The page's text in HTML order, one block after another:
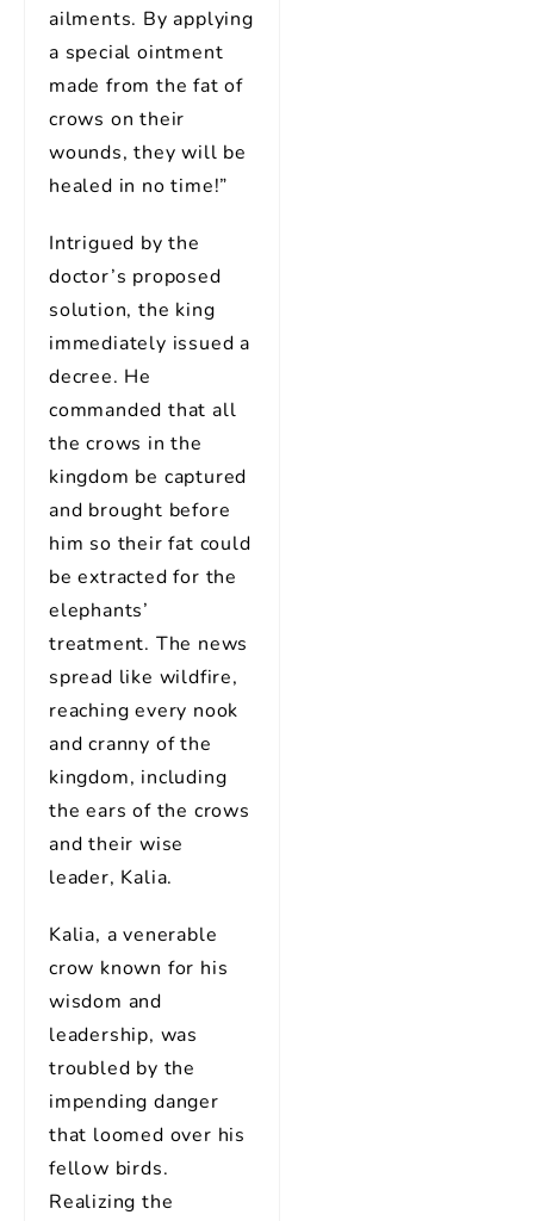
ailments. By applying
a special ointment
made from the fat of
crows on their
wounds, they will be
healed in no time!”
Intrigued by the
doctor’s proposed
solution, the king
immediately issued a
decree. He
commanded that all
the crows in the
kingdom be captured
and brought before
him so their fat could
be extracted for the
elephants’
treatment. The news
spread like wildfire,
reaching every nook
and cranny of the
kingdom, including
the ears of the crows
and their wise
leader, Kalia.
Kalia, a venerable
crow known for his
wisdom and
leadership, was
troubled by the
impending danger
that loomed over his
fellow birds.
Realizing the